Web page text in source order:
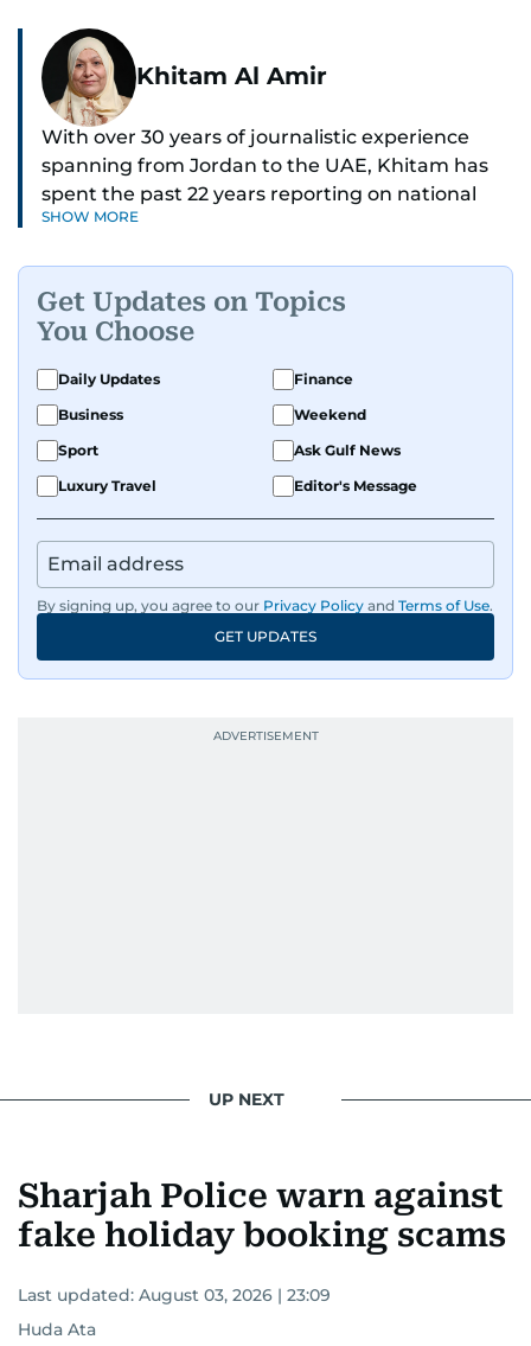
Khitam Al Amir
With over 30 years of journalistic experience
spanning from Jordan to the UAE, Khitam has
spent the past 22 years reporting on national
and regional news from Dubai, with a strong
As Chief News Editor, she brings extensive
expertise in delivering breaking and engaging
news to readers. Beginning her tenure as a
translator, she advanced through roles as Senior
Translator and Chief Translator before
transitioning to editorial positions, culminating
in her current leadership role. Her
region, ensuring timely and accurate
dissemination to the public.​
Born into a family of journalists, Khitam's
passion for news was ignited early in life. A
September 1985 when she had the opportunity
interests readers, making her a trusted source
for news on the UAE and the broader Gulf
region.
SHOW MORE
Get Updates on Topics
You Choose
Daily Updates
Finance
Business
Weekend
Sport
Ask Gulf News
Luxury Travel
Editor's Message
By signing up, you agree to our Privacy Policy and Terms of Use.
GET UPDATES
UP NEXT
Sharjah Police warn against
fake holiday booking scams
Last updated: August 03, 2026 | 23:09
Huda Ata